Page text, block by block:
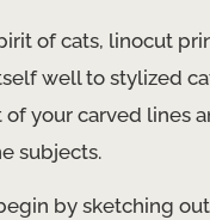
of cats, linocut
well to stylized
your carved lines
subjects.
by sketching